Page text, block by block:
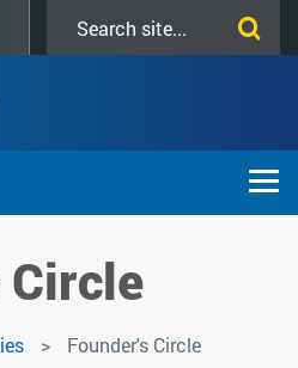
this
Circle
Founder's Circle